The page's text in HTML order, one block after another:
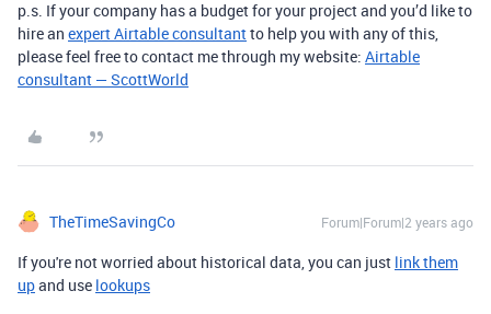
p.s. If your company has a budget for your project and you’d like to
hire an expert Airtable consultantto help you with any of this,
please feel free to contact me through my website: Airtable
consultant — ScottWorld
TheTimeSavingCo Forum|Forum|2 years ago
If you're not worried about historical data, you can just link them
upand use lookups